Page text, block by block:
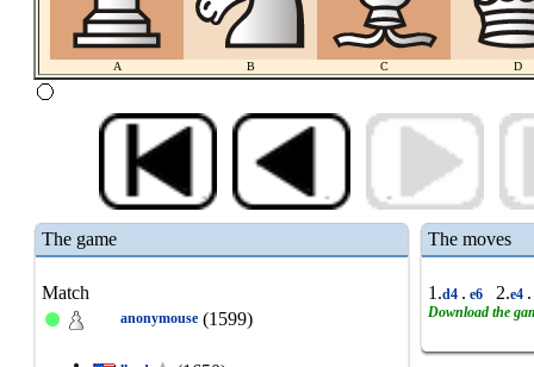
A B C D
The game
Match
anonymouse (1599)
The moves
1.d4 . e6 2.e4 .
Download the